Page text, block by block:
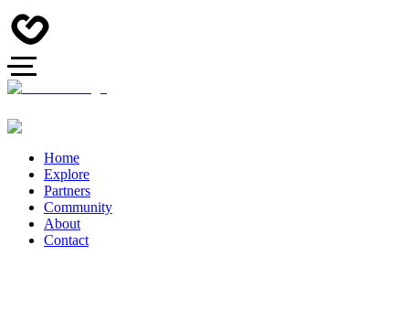
Home
Explore
Partners
Community
About
Contact